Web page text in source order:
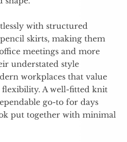
with structured
skirts, making them
meetings and more
understated style
workplaces that value
A well-fitted knit
go-to for days
put together with minimal